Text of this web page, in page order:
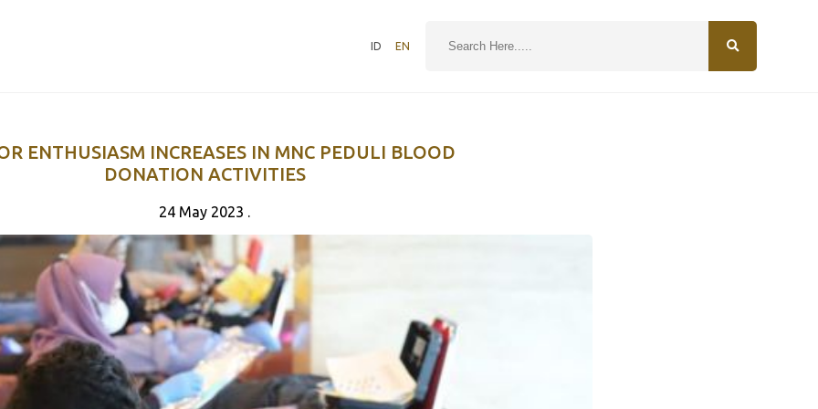
ID EN
ENTHUSIASM INCREASES IN MNC PEDULI BLOOD
DONATION ACTIVITIES
24 May 2023 .